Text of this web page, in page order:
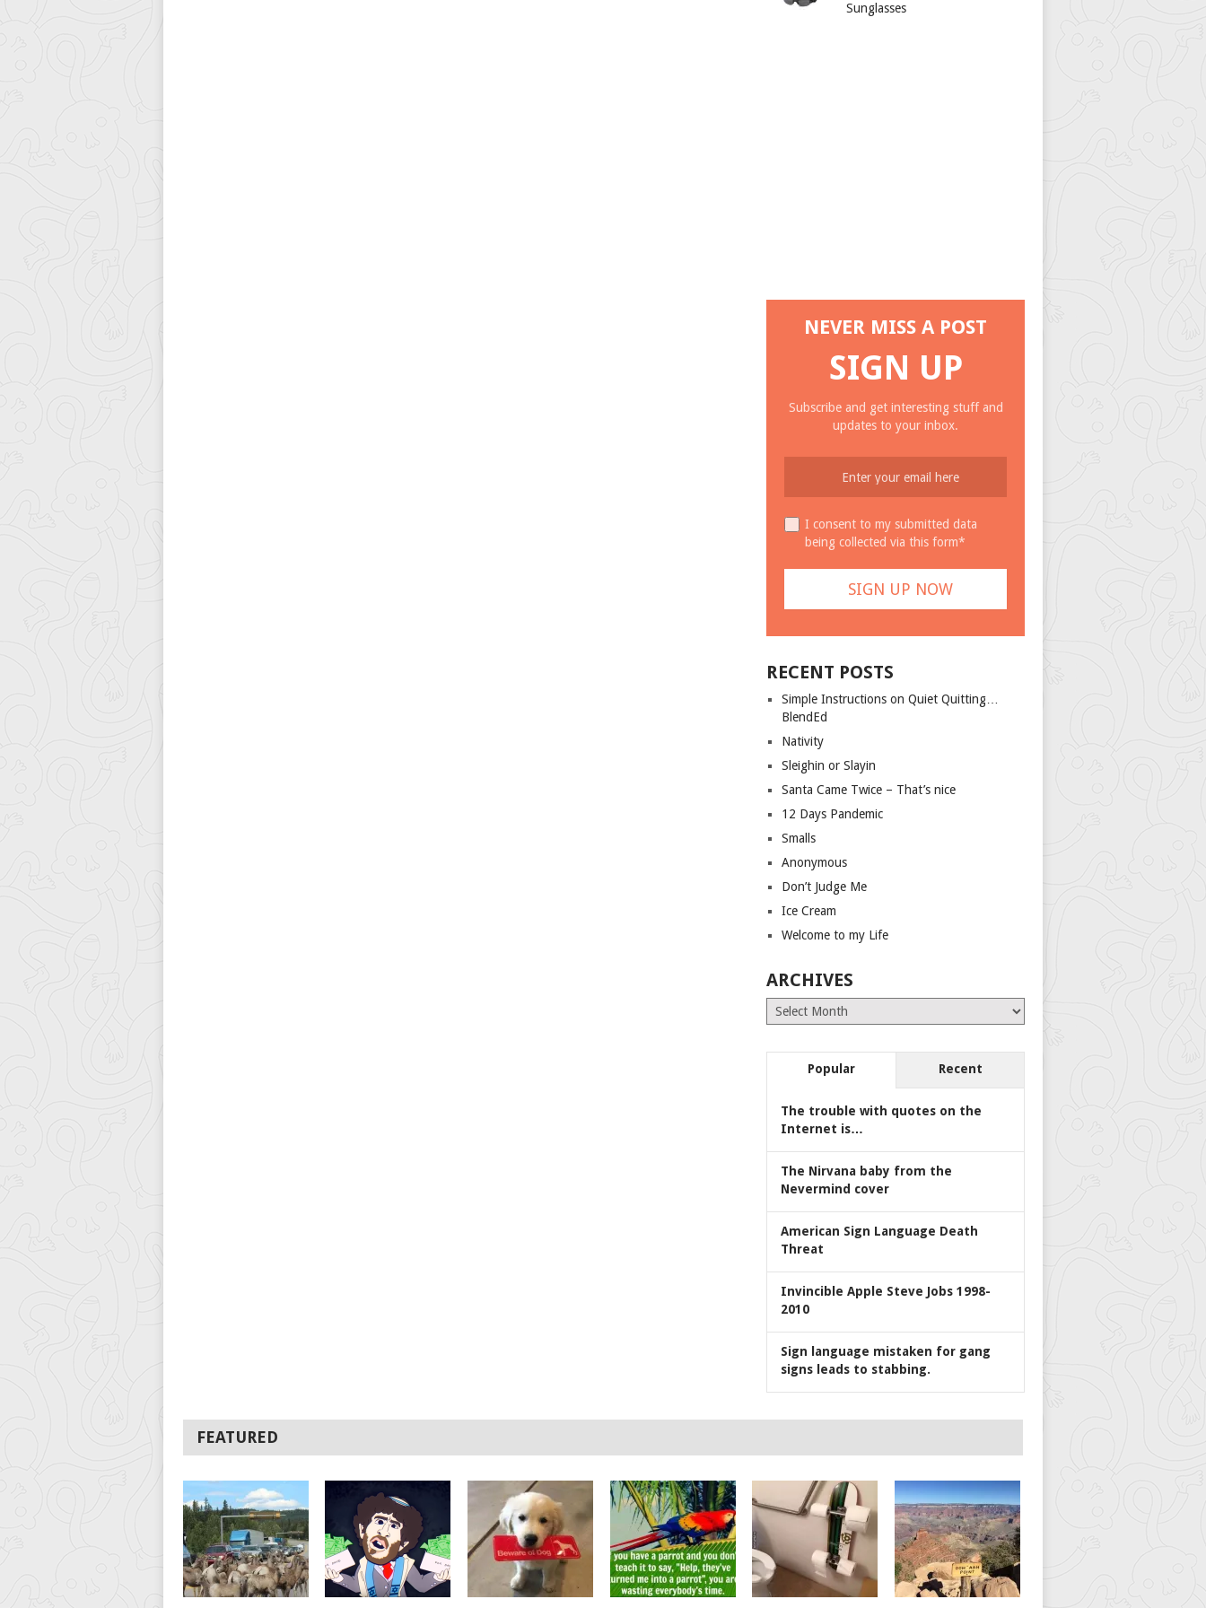
Sunglasses
NEVER MISS A POST
SIGN UP
Subscribe and get interesting stuff and
updates to your inbox.
I consent to my submitted data
being collected via this form*
RECENT POSTS
Simple Instructions on Quiet Quitting…
BlendEd
Nativity
Sleighin or Slayin
Santa Came Twice – That’s nice
12 Days Pandemic
Smalls
Anonymous
Don’t Judge Me
Ice Cream
Welcome to my Life
ARCHIVES
Archives
Popular Recent
The trouble with quotes on the
Internet is…
The Nirvana baby from the
Nevermind cover
American Sign Language Death
Threat
Invincible Apple Steve Jobs 1998-
2010
Sign language mistaken for gang
signs leads to stabbing.
FEATURED